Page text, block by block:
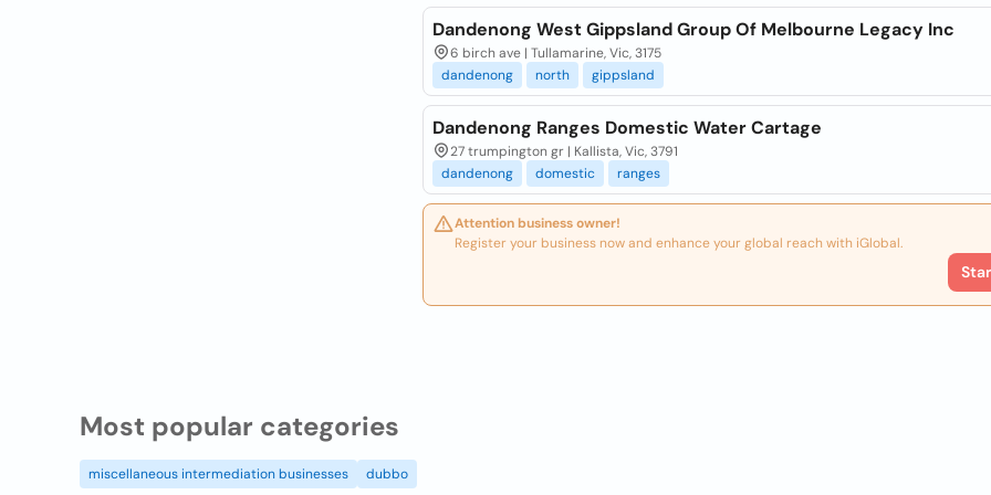
Dandenong West Gippsland Group Of Melbourne Legacy Inc
6 birch ave | Tullamarine, Vic, 3175
dandenong
north gippsland
Dandenong Ranges Domestic Water Cartage
27 trumpington gr | Kallista, Vic, 3791
dandenong
domestic ranges
Attention business owner!
Register your business now and enhance your global reach with iGlobal.
Most popular categories
miscellaneous intermediation businesses dubbo